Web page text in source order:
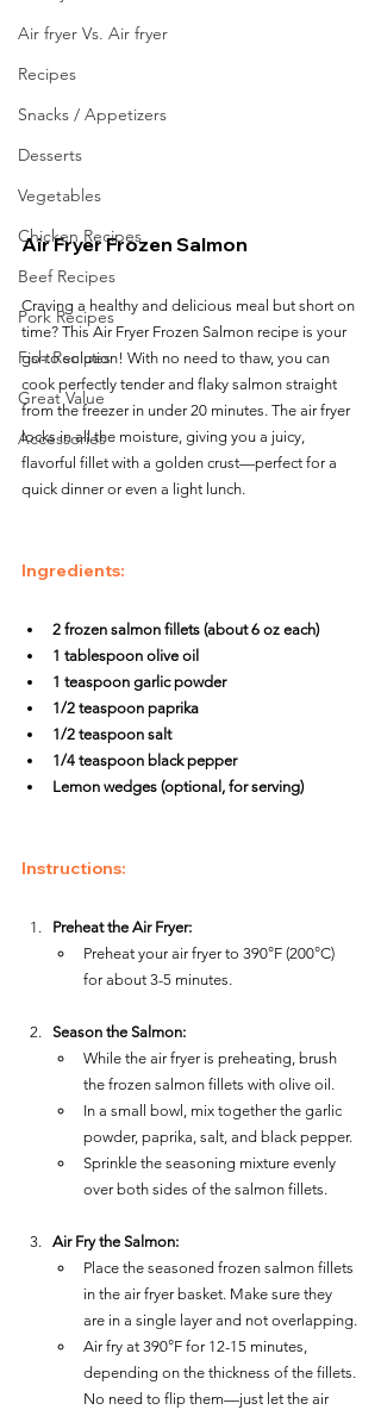
Air fryer Vs. Air fryer
Recipes
Snacks / Appetizers
Desserts
Vegetables
Chicken Recipes
Beef Recipes
Pork Recipes
Fish Recipes
Great Value
Accessories
Air Fryer Frozen Salmon
Craving a healthy and delicious meal but short on
time? This Air Fryer Frozen Salmon recipe is your
go-to solution! With no need to thaw, you can
cook perfectly tender and flaky salmon straight
from the freezer in under 20 minutes. The air fryer
locks in all the moisture, giving you a juicy,
flavorful fillet with a golden crust—perfect for a
quick dinner or even a light lunch.
Ingredients:
2 frozen salmon fillets (about 6 oz each)
1 tablespoon olive oil
1 teaspoon garlic powder
1/2 teaspoon paprika
1/2 teaspoon salt
1/4 teaspoon black pepper
Lemon wedges (optional, for serving)
Instructions:
Preheat the Air Fryer:
Preheat your air fryer to 390°F (200°C)
for about 3-5 minutes.
Season the Salmon:
While the air fryer is preheating, brush
the frozen salmon fillets with olive oil.
In a small bowl, mix together the garlic
powder, paprika, salt, and black pepper.
Sprinkle the seasoning mixture evenly
over both sides of the salmon fillets.
Air Fry the Salmon:
Place the seasoned frozen salmon fillets
in the air fryer basket. Make sure they
are in a single layer and not overlapping.
Air fry at 390°F for 12-15 minutes,
depending on the thickness of the fillets.
No need to flip them—just let the air